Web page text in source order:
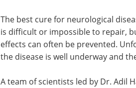
The best cure for neurological
is difficult or impossible to repair,
effects can often be prevented.
the disease is well underway and
A team of scientists led by Dr. Adil